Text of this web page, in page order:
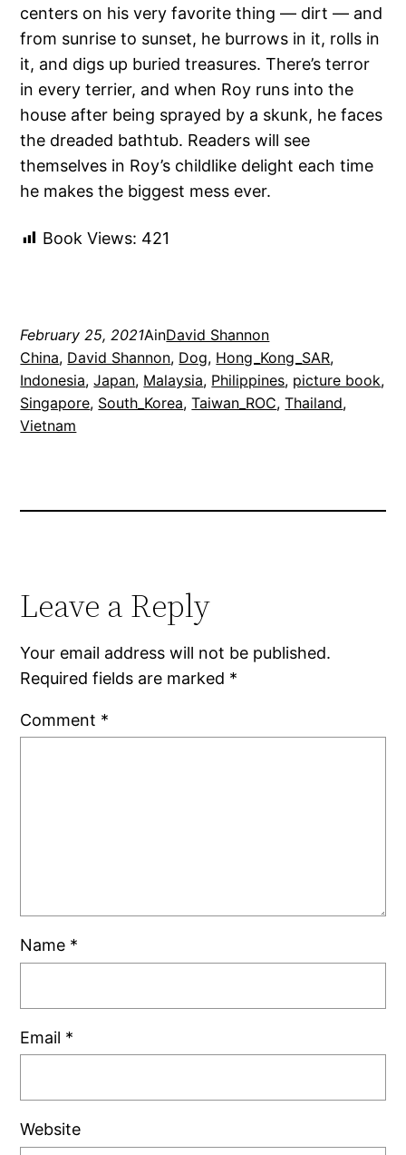
centers on his very favorite thing — dirt — and
from sunrise to sunset, he burrows in it, rolls in
it, and digs up buried treasures. There’s terror
in every terrier, and when Roy runs into the
house after being sprayed by a skunk, he faces
the dreaded bathtub. Readers will see
themselves in Roy’s childlike delight each time
he makes the biggest mess ever.
Book Views: 421
February 25, 2021AinDavid Shannon
China, David Shannon, Dog, Hong_Kong_SAR
Indonesia, Japan, Malaysia, Philippines, picture book
Singapore, South_Korea, Taiwan_ROC, Thailand
Vietnam
Leave a Reply
Your email address will not be published.
Required fields are marked *
Comment *
Name *
Email *
Website